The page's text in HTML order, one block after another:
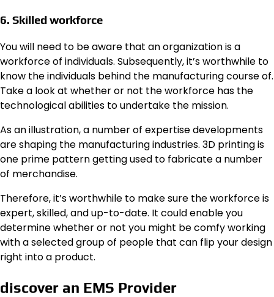
6. Skilled workforce
You will need to be aware that an organization is a
workforce of individuals. Subsequently, it’s worthwhile to
know the individuals behind the manufacturing course of.
Take a look at whether or not the workforce has the
technological abilities to undertake the mission.
As an illustration, a number of expertise developments
are shaping the manufacturing industries. 3D printing is
one prime pattern getting used to fabricate a number
of merchandise.
Therefore, it’s worthwhile to make sure the workforce is
expert, skilled, and up-to-date. It could enable you
determine whether or not you might be comfy working
with a selected group of people that can flip your design
right into a product.
discover an EMS Provider